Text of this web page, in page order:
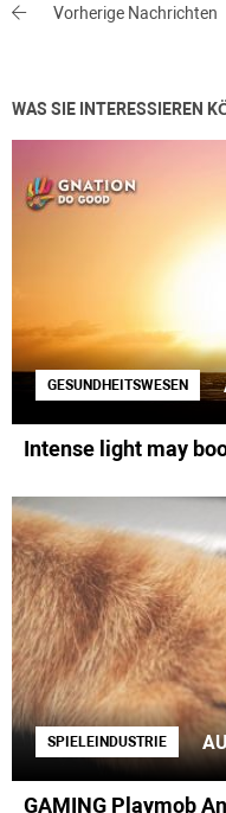
Vorherige Nachrichten
WAS SIE INTERESSIEREN
GESUNDHEITSWESEN
Intense light may
SPIELEINDUSTRIE
GAMING Playmob